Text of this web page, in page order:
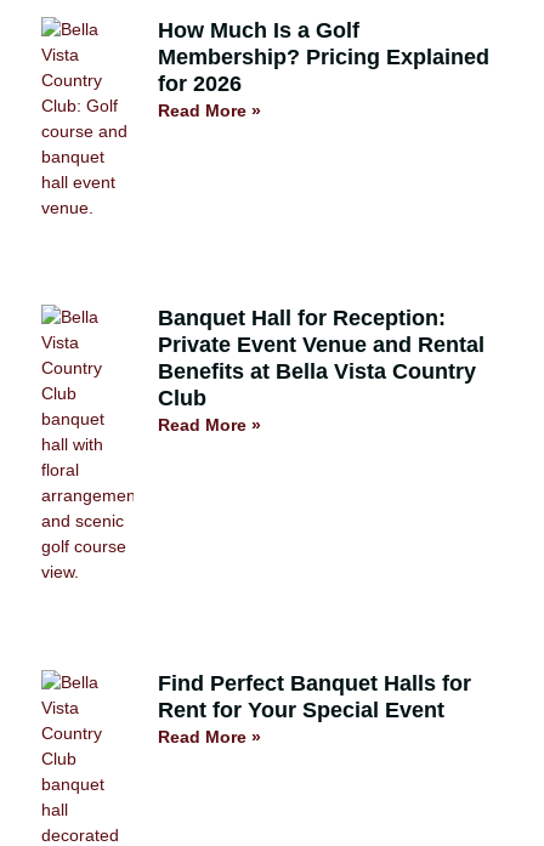
How Much Is a Golf
Membership? Pricing Explained
for 2026
Read More »
Banquet Hall for Reception:
Private Event Venue and Rental
Benefits at Bella Vista Country
Club
Read More »
Find Perfect Banquet Halls for
Rent for Your Special Event
Read More »